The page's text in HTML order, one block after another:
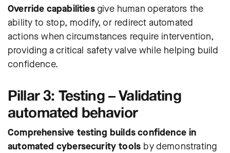
Override capabilitiesgive human operators the
ability to stop, modify, or redirect automated
actions when circumstances require intervention,
providing a critical safety valve while helping build
confidence.
Pillar 3: Testing – Validating
automated behavior
Comprehensive testing builds confidence in
automated cybersecurity tools by demonstrating